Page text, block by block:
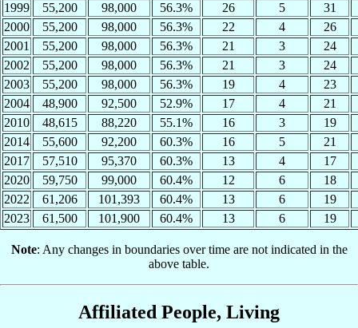
1999
55,200 98,000 56.3% 26 5
31
2000
55,200 98,000 56.3% 22 4
26
2001
55,200 98,000 56.3% 21 3
24
2002
55,200 98,000 56.3% 21 3
24
2003
55,200 98,000 56.3% 19 4
23
2004
48,900 92,500 52.9% 17 4
21
2010
48,615 88,220 55.1% 16 3
19
2014
55,600 92,200 60.3% 16 5
21
2017
57,510 95,370 60.3% 13 4
17
2020
59,750 99,000 60.4% 12 6
18
2022
61,206 101,393 60.4% 13 6
19
2023
61,500 101,900 60.4% 13 6 19
Note: Any changes in boundaries over time are not indicated in the
above table.
Affiliated People, Living